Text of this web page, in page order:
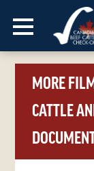
MORE
CATTLE